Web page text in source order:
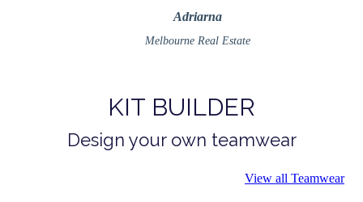
Adriarna
Melbourne Real Estate
KIT BUILDER
Design your own teamwear
View all Teamwear